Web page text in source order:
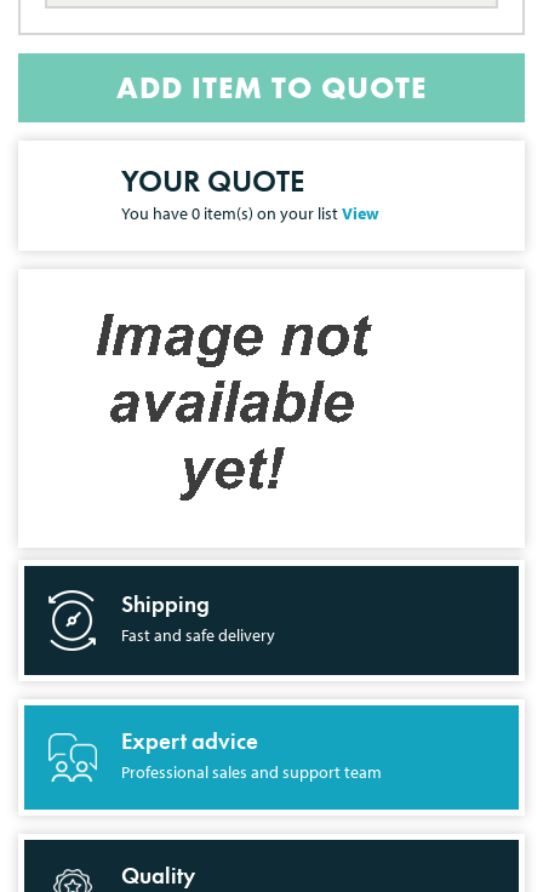
ADD ITEM TO QUOTE
YOUR QUOTE
You have0 item(s) on your listView
Shipping
Fast and safe delivery
Expert advice
Professional sales and support team
Quality